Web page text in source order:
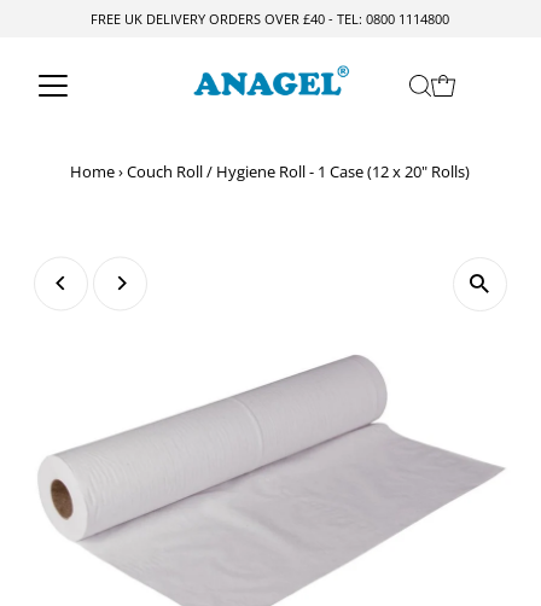
Skip to contentFREE UK DELIVERY ORDERS OVER £40 - TEL: 0800 1114800
Home›Couch Roll / Hygiene Roll - 1 Case (12 x 20" Rolls)